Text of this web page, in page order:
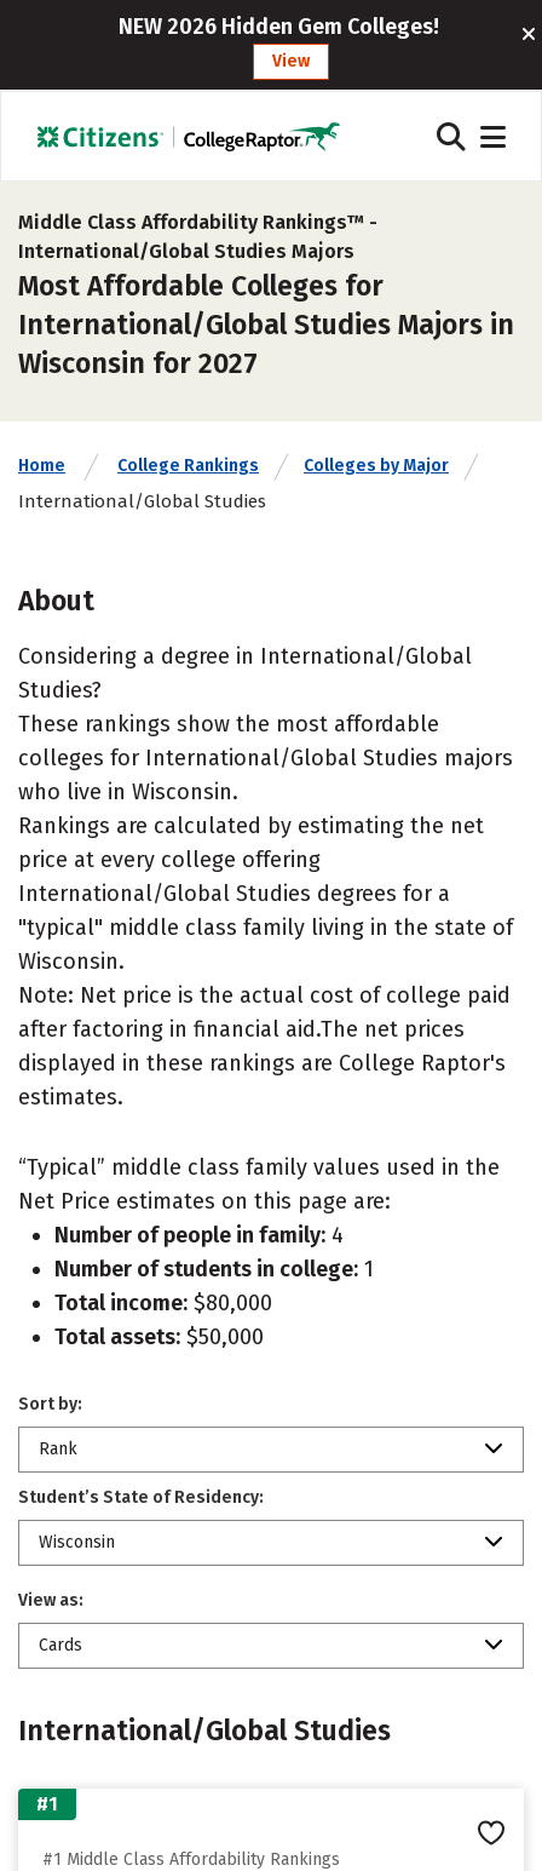
NEW 2026 Hidden Gem Colleges!
View
Middle Class Affordability Rankings™ -
International/Global Studies Majors
Most Affordable Colleges for
International/Global Studies Majors in
Wisconsin for 2027
Home College Rankings Colleges by Major
International/Global Studies
About
Considering a degree in International/Global
Studies?
These rankings show the most affordable
colleges for International/Global Studies majors
who live in Wisconsin.
Rankings are calculated by estimating the net
price at every college offering
International/Global Studies degrees for a
"typical" middle class family living in the state of
Wisconsin.
Note: Net price is the actual cost of college paid
after factoring in financial aid.The net prices
displayed in these rankings are College Raptor's
estimates.
“Typical” middle class family values used in the
Net Price estimates on this page are:
Number of people in family: 4
Number of students in college: 1
Total income: $80,000
Total assets: $50,000
Sort by:
Rank
Student’s State of Residency:
Wisconsin
View as:
Cards
International/Global Studies
#1
#1 Middle Class Affordability Rankings